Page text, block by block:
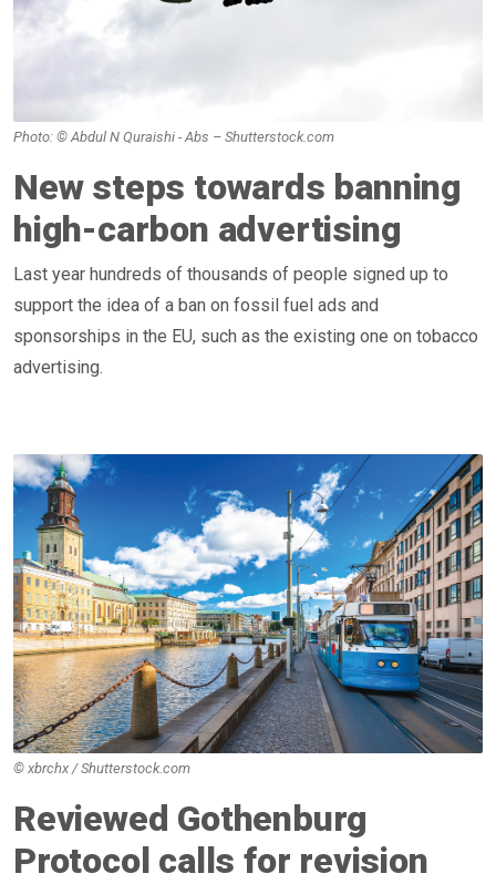
Photo: © Abdul N Quraishi - Abs – Shutterstock.com
New steps towards banning
high-carbon advertising
Last year hundreds of thousands of people signed up to
support the idea of a ban on fossil fuel ads and
sponsorships in the EU, such as the existing one on tobacco
advertising.
© xbrchx / Shutterstock.com
Reviewed Gothenburg
Protocol calls for revision